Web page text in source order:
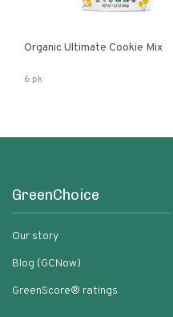
Organic Ultimate Cookie Mix
6 pk
GreenChoice
Our story
Blog (GCNow)
GreenScore® ratings